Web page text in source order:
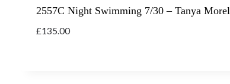
2557C Night Swimming 7/30 – Tanya Morel
£135.00